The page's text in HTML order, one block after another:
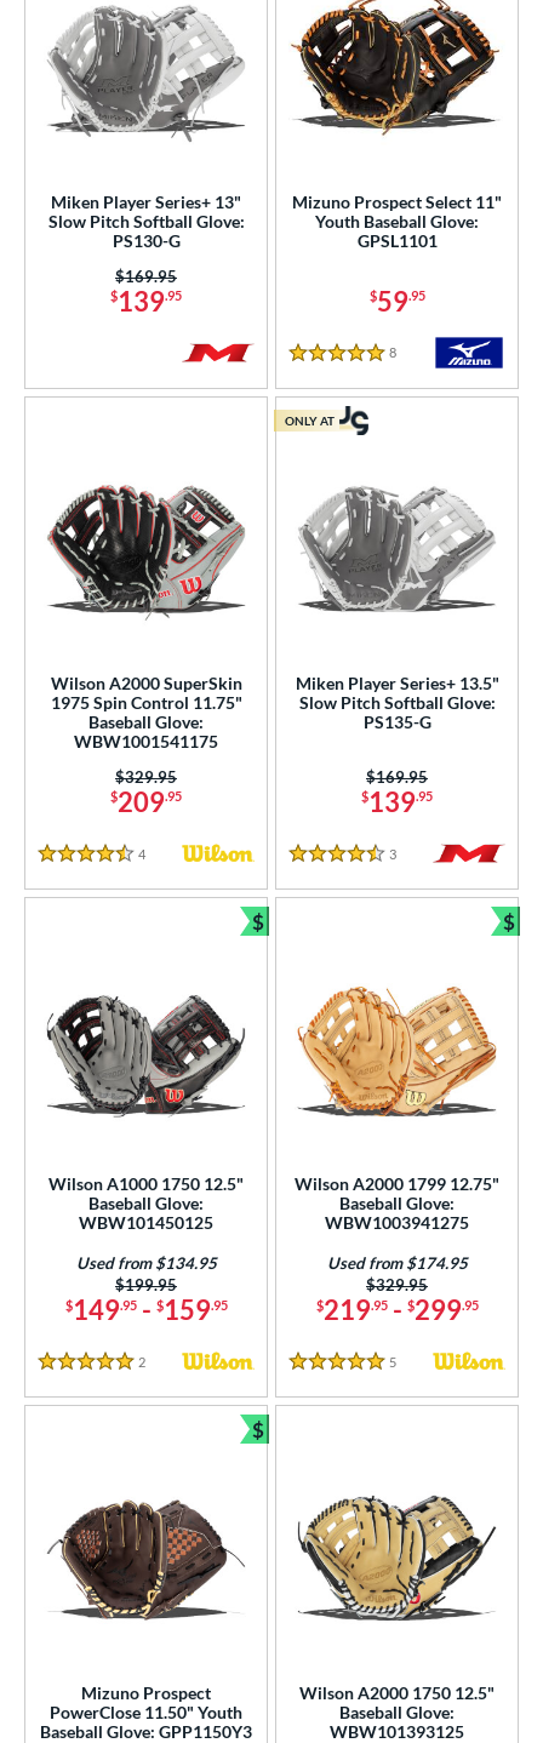
Miken Player Series+ 13"
Slow Pitch Softball Glove:
PS130-G
$139.95
Price was:
$169.95
Mizuno Prospect Select 11"
Youth Baseball Glove:
GPSL1101
$59.95
5 Stars
8
Wilson A2000 SuperSkin
1975 Spin Control 11.75"
Baseball Glove:
WBW1001541175
$209.95
Price was:
$329.95
4.5 Stars
4 Reviews
Miken Player Series+ 13.5"
Slow Pitch Softball Glove:
PS135-G
$139.95
Price was:
$169.95
4.5 Stars
3 Reviews
ONLY AT
Wilson A1000 1750 12.5"
Baseball Glove:
WBW101450125
$149.95- $159.95
Price was:
$199.95
Used from $134.95
5 Stars
2 Reviews
$
Bundle and Save
Wilson A2000 1799 12.75"
Baseball Glove:
WBW1003941275
$219.95- $299.95
Price was:
$329.95
Used from $174.95
5 Stars
5 Reviews
$
Mizuno Prospect
PowerClose 11.50" Youth
Baseball Glove: GPP1150Y3
$
Bundle and Save
Wilson A2000 1750 12.5"
Baseball Glove:
WBW101393125